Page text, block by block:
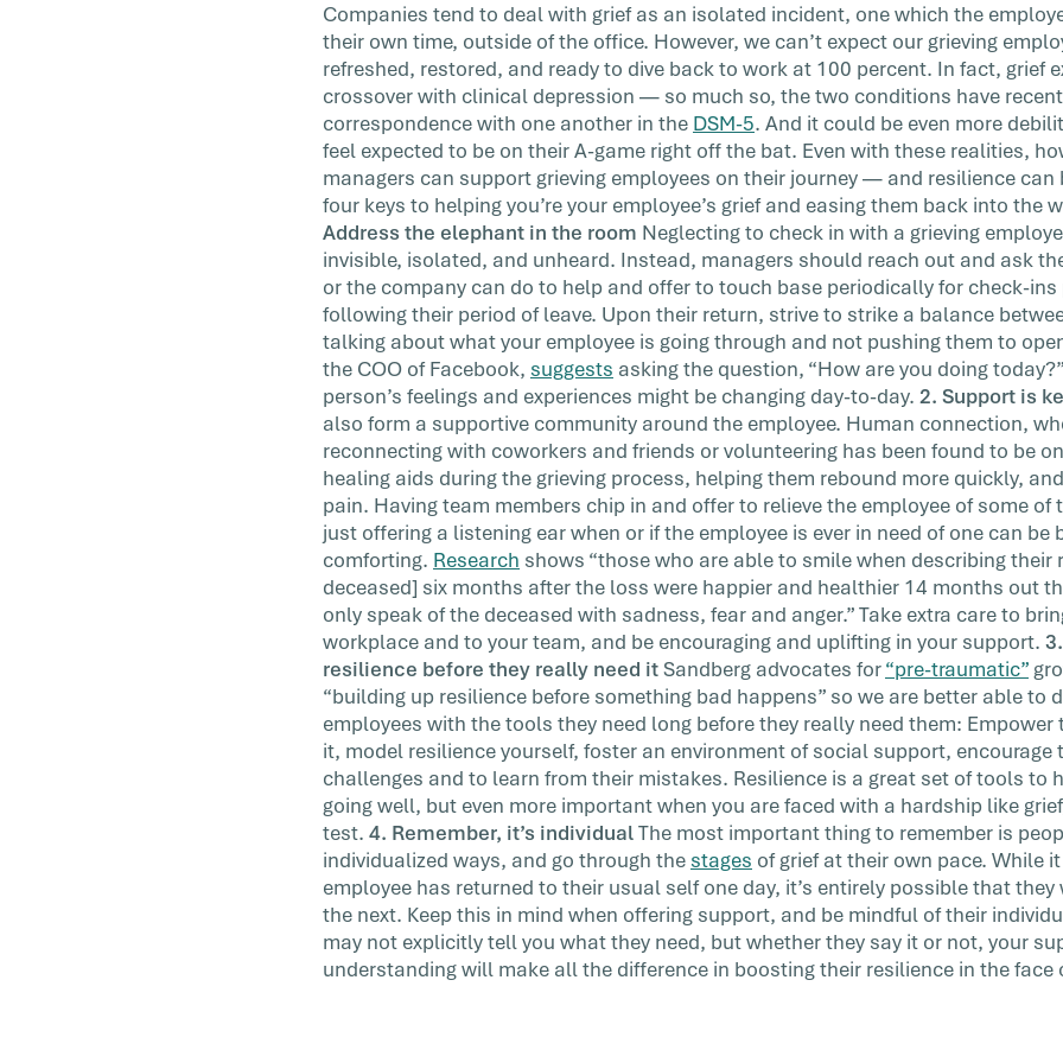
Companies tend to deal with grief as an isolated incident, one which the
their own time, outside of the office. However, we can’t expect our grieving
refreshed, restored, and ready to dive back to work at 100 percent. In fact, grief
crossover with clinical depression — so much so, the two conditions have
correspondence with one another in the DSM-5. And it could be even more
feel expected to be on their A-game right off the bat. Even with these realities,
managers can support grieving employees on their journey — and resilience can
four keys to helping you’re your employee’s grief and easing them back into the
Address the elephant in the room Neglecting to check in with a grieving
invisible, isolated, and unheard. Instead, managers should reach out and ask
or the company can do to help and offer to touch base periodically for check-ins
following their period of leave. Upon their return, strive to strike a balance
talking about what your employee is going through and not pushing them to
the COO of Facebook, suggests asking the question, “How are you doing
person’s feelings and experiences might be changing day-to-day. 2. Support is
also form a supportive community around the employee. Human connection,
reconnecting with coworkers and friends or volunteering has been found to be
healing aids during the grieving process, helping them rebound more quickly,
pain. Having team members chip in and offer to relieve the employee of some
just offering a listening ear when or if the employee is ever in need of one can be
comforting. Research shows “those who are able to smile when describing
deceased] six months after the loss were happier and healthier 14 months out
only speak of the deceased with sadness, fear and anger.” Take extra care to
workplace and to your team, and be encouraging and uplifting in your support.
resilience before they really need itSandberg advocates for“pre-traumatic”
“building up resilience before something bad happens” so we are better able to
employees with the tools they need long before they really need them: Empower
it, model resilience yourself, foster an environment of social support, encourage
challenges and to learn from their mistakes. Resilience is a great set of tools to
going well, but even more important when you are faced with a hardship like
test. 4. Remember, it’s individualThe most important thing to remember is
individualized ways, and go through the stages of grief at their own pace. While
employee has returned to their usual self one day, it’s entirely possible that
the next. Keep this in mind when offering support, and be mindful of their
may not explicitly tell you what they need, but whether they say it or not, your
understanding will make all the difference in boosting their resilience in the face